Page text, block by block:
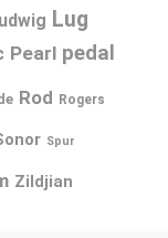
Lug
Pearl pedal
Rod Rogers
Spur
Zildjian